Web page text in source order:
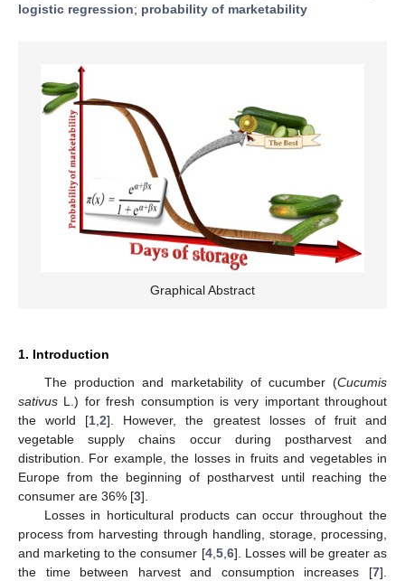
logistic regression; probability of marketability
Graphical Abstract
1. Introduction
The production and marketability of cucumber (Cucumis
sativus L.) for fresh consumption is very important throughout
the world [1,2]. However, the greatest losses of fruit and
vegetable supply chains occur during postharvest and
distribution. For example, the losses in fruits and vegetables in
Europe from the beginning of postharvest until reaching the
consumer are 36% [3].
Losses in horticultural products can occur throughout the
process from harvesting through handling, storage, processing,
and marketing to the consumer [4,5,6]. Losses will be greater as
the time between harvest and consumption increases [7].